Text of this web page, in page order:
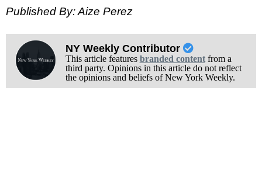
Published By: Aize Perez
NY Weekly Contributor
This article features branded contentfrom a
third party. Opinions in this article do not reflect
the opinions and beliefs of New York Weekly.